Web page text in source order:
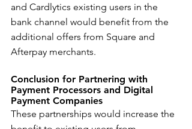
and Cardlytics existing users in the
bank channel would benefit from the
additional offers from Square and
Afterpay merchants.
Conclusion for Partnering with
Payment Processors and Digital
Payment Companies
These partnerships would increase the